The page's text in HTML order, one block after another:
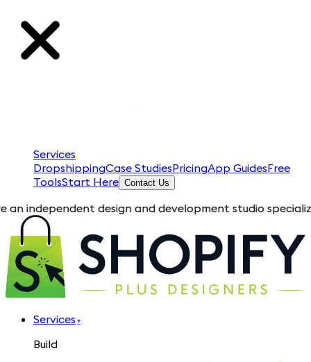
Services
DropshippingCase StudiesPricingApp GuidesFree
ToolsStart Here Contact Us
design and development studio specializing in
Services ▾
Build